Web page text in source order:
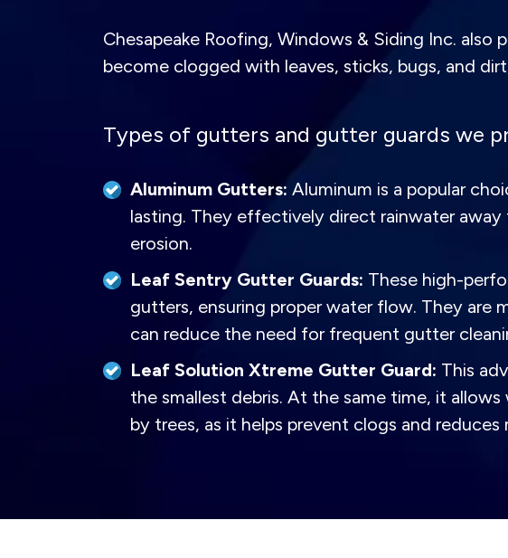
Chesapeake Roofing, Windows & Siding Inc. also
become clogged with leaves, sticks, bugs, and
Types of gutters and gutter guards we
Aluminum Gutters: Aluminum is a popular
lasting. They effectively direct rainwater
erosion.
Leaf Sentry Gutter Guards: These high-
gutters, ensuring proper water flow. They are
can reduce the need for frequent gutter
Leaf Solution Xtreme Gutter Guard: This
the smallest debris. At the same time, it
by trees, as it helps prevent clogs and reduces